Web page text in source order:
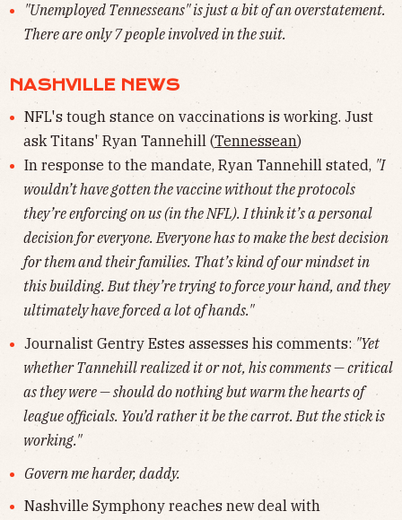
"Unemployed Tennesseans" is just a bit of an overstatement.
There are only 7 people involved in the suit.
NASHVILLE NEWS
NFL's tough stance on vaccinations is working. Just
ask Titans' Ryan Tannehill (Tennessean)
In response to the mandate, Ryan Tannehill stated, "I
wouldn’t have gotten the vaccine without the protocols
they’re enforcing on us (in the NFL). I think it’s a personal
decision for everyone. Everyone has to make the best decision
for them and their families. That’s kind of our mindset in
this building. But they’re trying to force your hand, and they
ultimately have forced a lot of hands."
Journalist Gentry Estes assesses his comments:"Yet
whether Tannehill realized it or not, his comments — critical
as they were — should do nothing but warm the hearts of
league officials. You’d rather it be the carrot. But the stick is
working."
Govern me harder, daddy.
Nashville Symphony reaches new deal with